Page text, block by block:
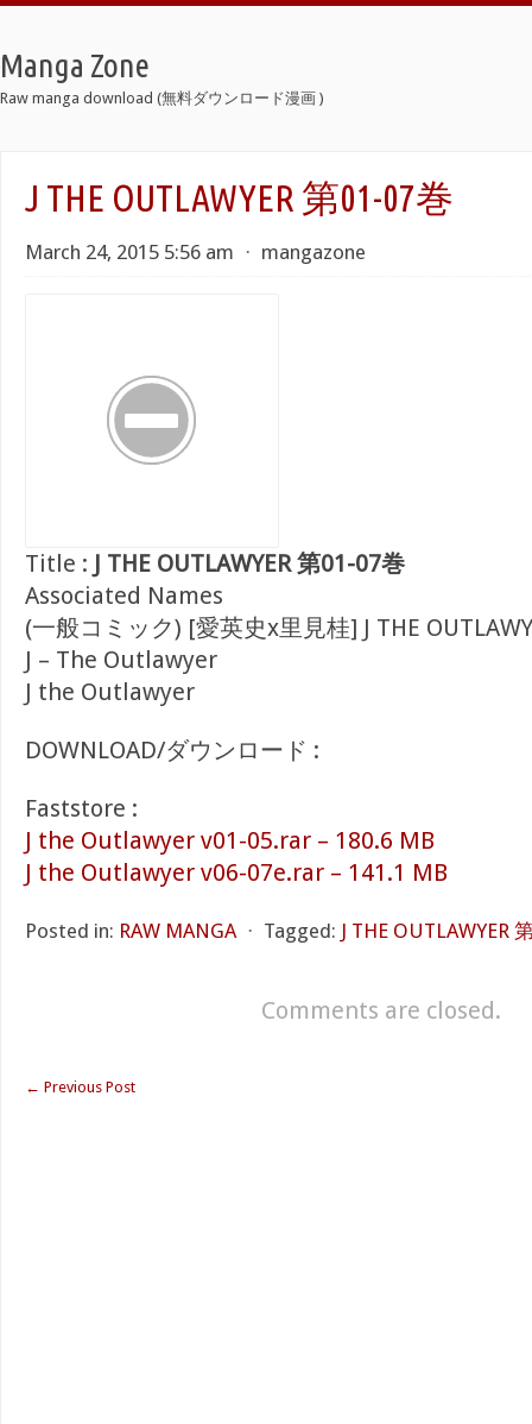
Manga Zone
Raw manga download (無料ダウンロード漫画 )
J THE OUTLAWYER 第01-07巻
March 24, 2015 5:56 am ⋅ mangazone
Title : J THE OUTLAWYER 第01-07巻
Associated Names
(一般コミック) [愛英史x里見桂] J THE
J – The Outlawyer
J the Outlawyer
DOWNLOAD/ダウンロード :
Faststore :
J the Outlawyer v01-05.rar – 180.6 MB
J the Outlawyer v06-07e.rar – 141.1 MB
Posted in: RAW MANGA ⋅ Tagged: J THE OUTLAWYER
Comments are closed.
← Previous Post